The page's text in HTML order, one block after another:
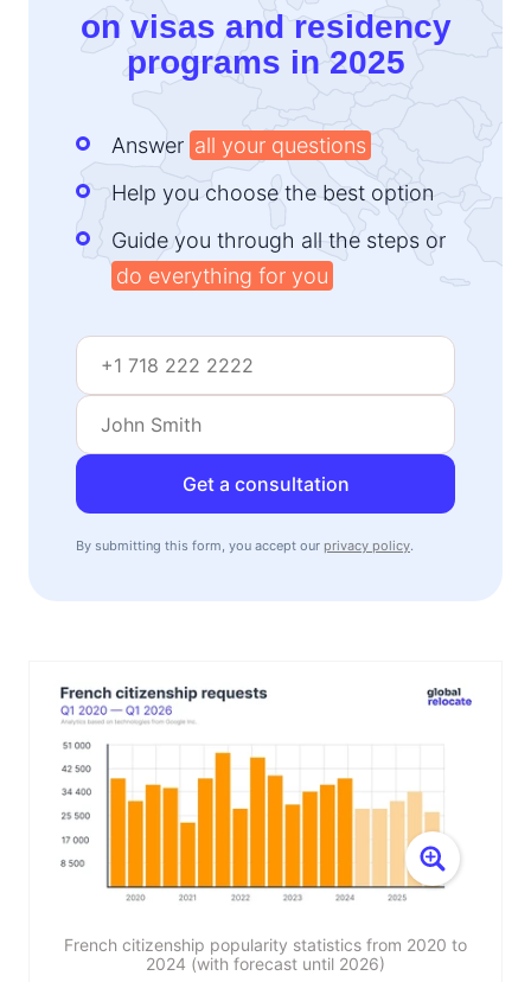
on visas and residency
programs in 2025
Answer all your questions
Help you choose the best option
Guide you through all the steps or
do everything for you
Get a consultation
By submitting this form, you accept our privacy policy.
French citizenship popularity statistics from 2020 to
2024 (with forecast until 2026)